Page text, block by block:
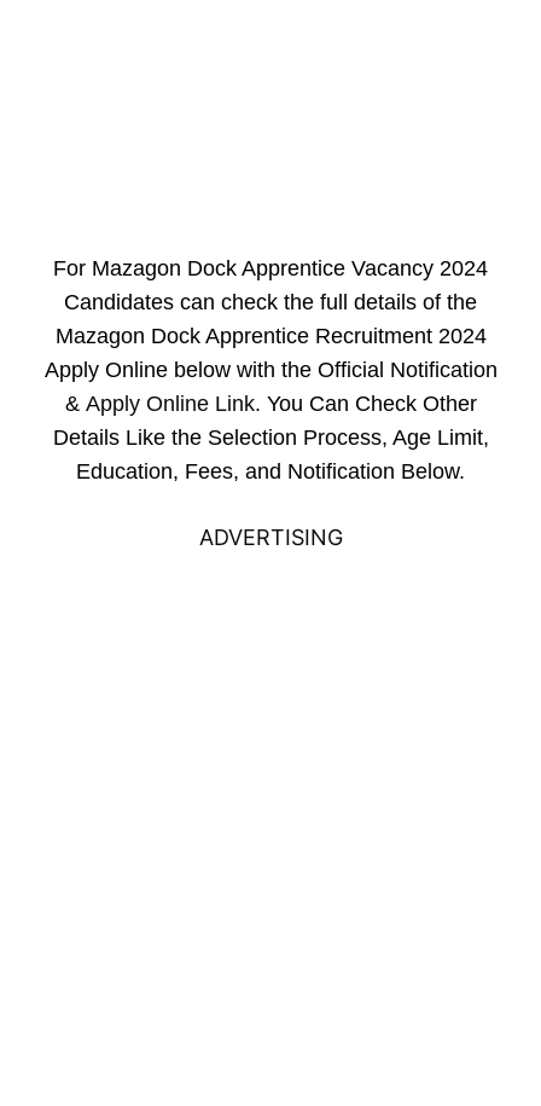
For Mazagon Dock Apprentice Vacancy 2024
Candidates can check the full details of the
Mazagon Dock Apprentice Recruitment 2024
Apply Online below with the Official Notification
& Apply Online Link. You Can Check Other
Details Like the Selection Process, Age Limit,
Education, Fees, and Notification Below.
ADVERTISING